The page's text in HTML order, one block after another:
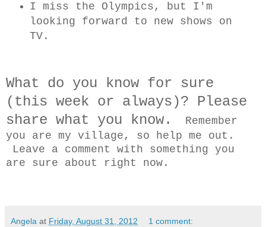
I miss the Olympics, but I'm
looking forward to new shows on
TV.
What do you know for sure
(this week or always)? Please
share what you know.
Remember
you are my village, so help me out.
Leave a comment with something you
are sure about right now.
Angela at Friday, August 31, 2012 1 comment: